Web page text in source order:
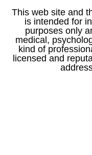
This web site and
is intended for
purposes only
medical,
kind of
licensed and